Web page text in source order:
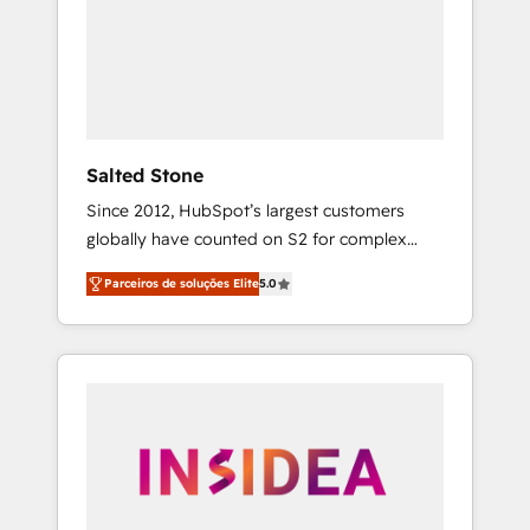
Salted Stone
Since 2012, HubSpot’s largest customers
globally have counted on S2 for complex
migrations, change management, systems
integration, and creative solutions that
deliver measurable impact and transform
brand experiences As one of the few full-
globally regionalized HubSpot websites,
integrated marketing campaigns, & RevOps
Parceiros de soluções Elite5.0